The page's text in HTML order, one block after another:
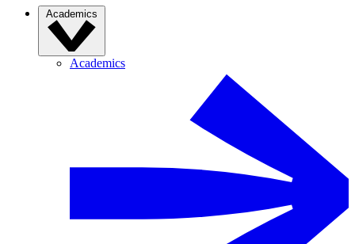
Academics
Academics